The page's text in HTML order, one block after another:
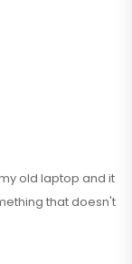
old laptop and it
that doesn't